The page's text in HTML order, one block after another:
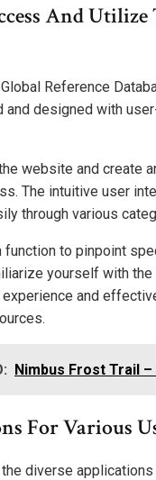
And Utilize
Reference
and designed with
website and create
The intuitive user
through various
function to pinpoint
yourself with
and
Nimbus Frost Trail –
For Various
diverse